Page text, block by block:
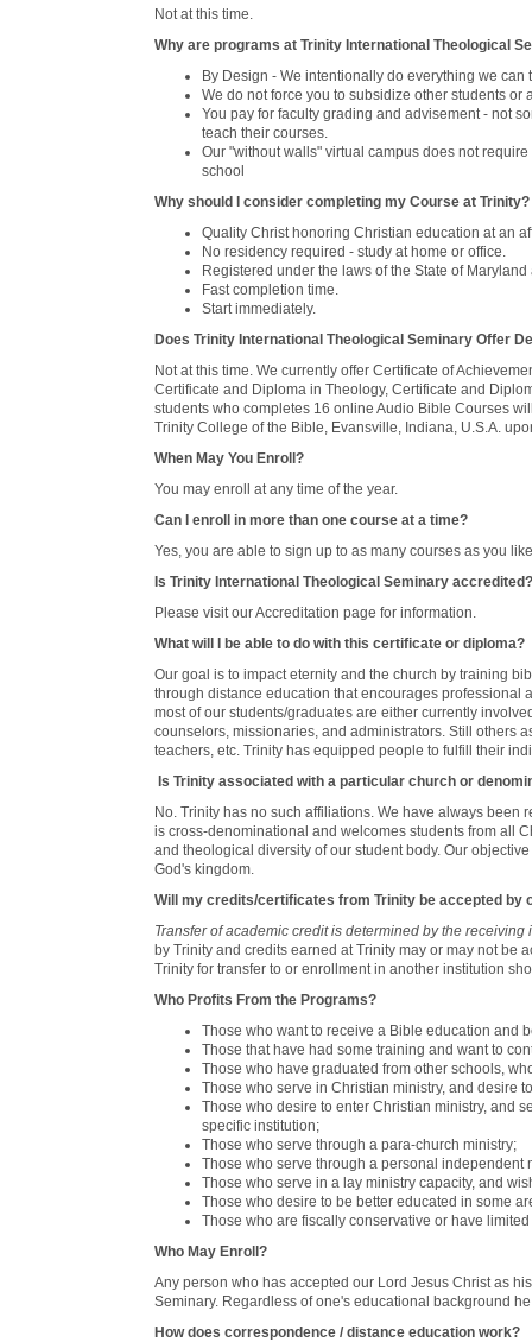
Not at this time.
Why are programs at Trinity International Theological
By Design - We intentionally do everything we
We do not force you to subsidize other students or
You pay for faculty grading and advisement - not
teach their courses.
Our "without walls" virtual campus does not
school
Why should I consider completing my Course at Trinity?
Quality Christ honoring Christian education at an
No residency required - study at home or office.
Registered under the laws of the State of
Fast completion time.
Start immediately.
Does Trinity International Theological Seminary Offer
Not at this time. We currently offer Certificate of
Certificate and Diploma in Theology, Certificate and
students who completes 16 online Audio Bible Courses
Trinity College of the Bible, Evansville, Indiana, U.S.A.
When May You Enroll?
You may enroll at any time of the year.
Can I enroll in more than one course at a time?
Yes, you are able to sign up to as many courses as you
Is Trinity International Theological Seminary accredited?
Please visit our Accreditation page for information.
What will I be able to do with this certificate or diploma?
Our goal is to impact eternity and the church by training
through distance education that encourages professional
most of our students/graduates are either currently
counselors, missionaries, and administrators. Still others
teachers, etc. Trinity has equipped people to fulfill their
Is Trinity associated with a particular church or
No. Trinity has no such affiliations. We have always
is cross-denominational and welcomes students from all
and theological diversity of our student body. Our
God's kingdom.
Will my credits/certificates from Trinity be accepted by
Transfer of academic credit is determined by the receiving
by Trinity and credits earned at Trinity may or may not be
Trinity for transfer to or enrollment in another institution
Who Profits From the Programs?
Those who want to receive a Bible education and
Those that have had some training and want to
Those who have graduated from other schools,
Those who serve in Christian ministry, and desire
Those who desire to enter Christian ministry, and
specific institution;
Those who serve through a para-church ministry;
Those who serve through a personal independent
Those who serve in a lay ministry capacity, and
Those who desire to be better educated in some
Those who are fiscally conservative or have
Who May Enroll?
Any person who has accepted our Lord Jesus Christ as
Seminary. Regardless of one's educational background
How does correspondence / distance education work?